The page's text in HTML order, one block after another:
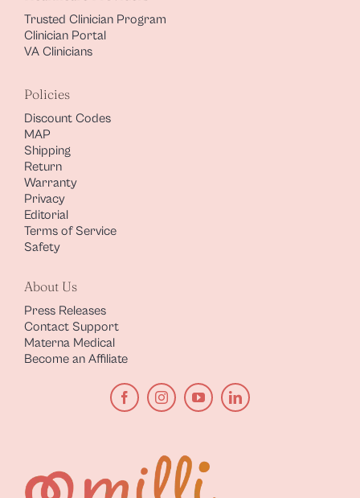
Trusted Clinician Program
Clinician Portal
VA Clinicians
Policies
Discount Codes
MAP
Shipping
Return
Warranty
Privacy
Editorial
Terms of Service
Safety
About Us
Press Releases
Contact Support
Materna Medical
Become an Affiliate